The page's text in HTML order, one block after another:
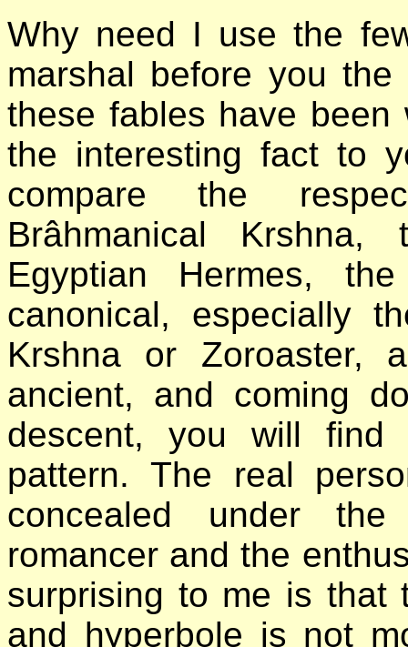
Why need I use the
marshal before you
these fables have
the interesting fact to
compare the
Brâhmanical
Egyptian Hermes,
canonical, especially
Krshna or Zoroaster,
ancient, and coming
descent, you will find
pattern. The real
concealed under
romancer and the
surprising to me is that
and hyperbole is not